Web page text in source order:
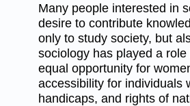
Many people interested in
desire to contribute
only to study society, but
sociology has played a
equal opportunity for
accessibility for individuals
handicaps, and rights of